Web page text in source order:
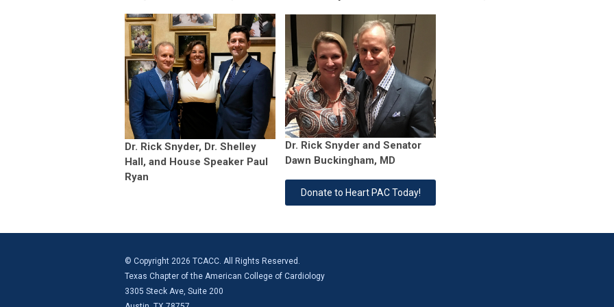
Dr. Rick Snyder, Dr. Shelley
Hall, and House Speaker Paul
Ryan
Dr. Rick Snyder and Senator
Dawn Buckingham, MD
Donate to Heart PAC Today!
© Copyright 2026 TCACC. All Rights Reserved.
Texas Chapter of the American College of Cardiology
3305 Steck Ave, Suite 200